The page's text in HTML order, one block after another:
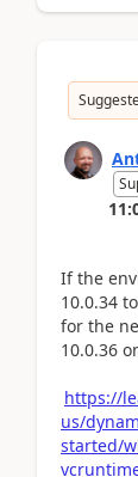
If the
10.0.34
for the
10.0.36
https://
us/
started/